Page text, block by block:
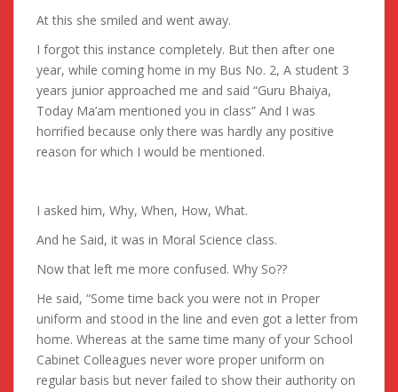
At this she smiled and went away.
I forgot this instance completely. But then after one
year, while coming home in my Bus No. 2, A student 3
years junior approached me and said “Guru Bhaiya,
Today Ma’am mentioned you in class” And I was
horrified because only there was hardly any positive
reason for which I would be mentioned.
I asked him, Why, When, How, What.
And he Said, it was in Moral Science class.
Now that left me more confused. Why So??
He said, “Some time back you were not in Proper
uniform and stood in the line and even got a letter from
home. Whereas at the same time many of your School
Cabinet Colleagues never wore proper uniform on
regular basis but never failed to show their authority on